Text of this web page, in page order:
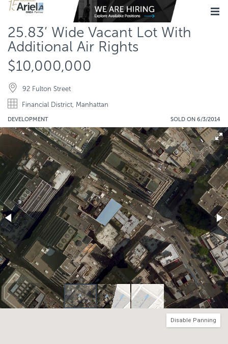
25.83’ Wide Vacant Lot With
Additional Air Rights
$10,000,000
92 Fulton Street
Financial District, Manhattan
DEVELOPMENT SOLD ON 6/3/2014
Disable Panning